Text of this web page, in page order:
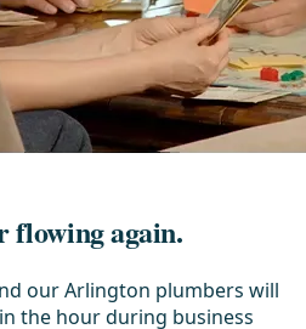
flowing again.
our Arlington plumbers will
the hour during business